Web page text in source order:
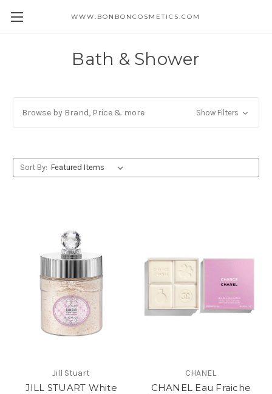
WWW.BONBONCOSMETICS.COM
Bath & Shower
Browse by Brand, Price & more Show Filters
Sort By:
Jill Stuart
JILL STUART White
CHANEL
CHANEL Eau Fraiche